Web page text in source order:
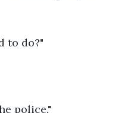
to do?"
police."